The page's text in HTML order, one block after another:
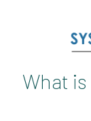
What is